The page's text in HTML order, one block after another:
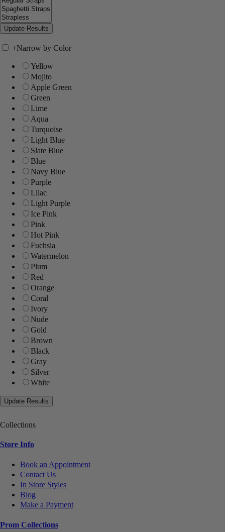
+Narrow by Color
Yellow
Mojito
Apple Green
Green
Lime
Aqua
Turquoise
Light Blue
Slate Blue
Blue
Navy Blue
Purple
Lilac
Light Purple
Ice Pink
Pink
Hot Pink
Fuchsia
Watermelon
Plum
Red
Orange
Coral
Ivory
Nude
Gold
Brown
Black
Gray
Silver
White
Collections
Store Info
Book an Appointment
Contact Us
In Store Styles
Blog
Make a Payment
Prom Collections